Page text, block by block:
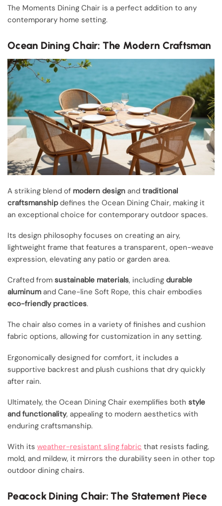
The Moments Dining Chair is a perfect addition to any
contemporary home setting.
Ocean Dining Chair: The Modern Craftsman
A striking blend of modern design and traditional
craftsmanshipdefines the Ocean Dining Chair, making it
an exceptional choice for contemporary outdoor spaces.
Its design philosophy focuses on creating an airy,
lightweight frame that features a transparent, open-weave
expression, elevating any patio or garden area.
Crafted from sustainable materials, including durable
aluminum and Cane-line Soft Rope, this chair embodies
eco-friendly practices.
The chair also comes in a variety of finishes and cushion
fabric options, allowing for customization in any setting.
Ergonomically designed for comfort, it includes a
supportive backrest and plush cushions that dry quickly
after rain.
Ultimately, the Ocean Dining Chair exemplifies both style
and functionality, appealing to modern aesthetics with
enduring craftsmanship.
With its weather-resistant sling fabric that resists fading,
mold, and mildew, it mirrors the durability seen in other top
outdoor dining chairs.
Peacock Dining Chair: The Statement Piece